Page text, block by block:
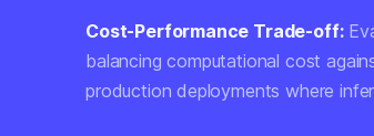
Cost-Performance Trade-off:
balancing computational cost
production deployments where